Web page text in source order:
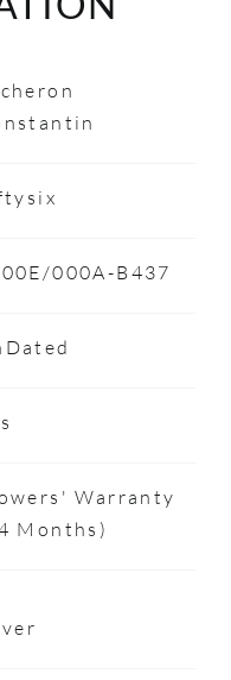
000A-B437
Warranty
Months)